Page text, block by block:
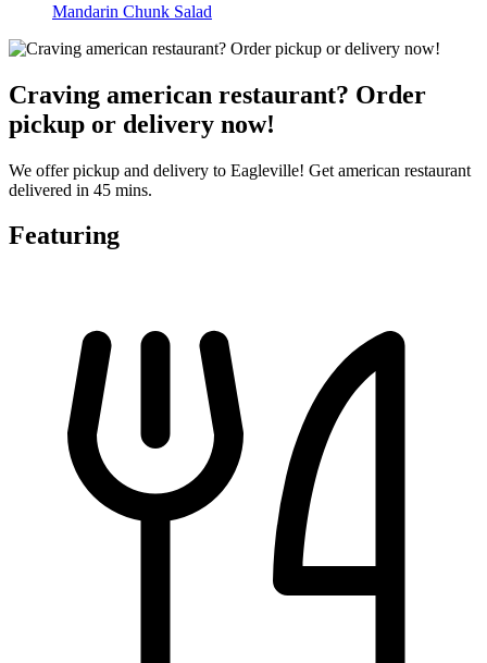
Mandarin Chunk Salad
Craving american restaurant? Order
pickup or delivery now!
We offer pickup and delivery to Eagleville! Get american restaurant
delivered in 45 mins.
Featuring